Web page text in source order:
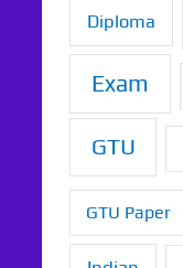
Diploma
Exam
GTU
GTU Paper